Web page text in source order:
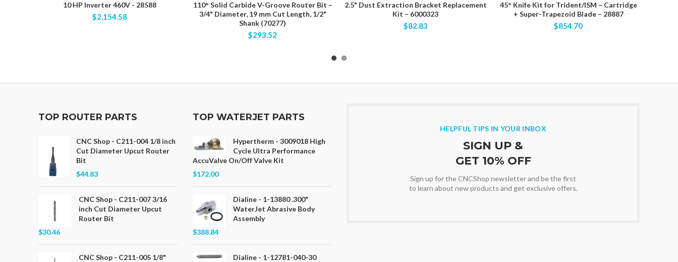
10 HP Inverter 460V - 28588
$2,154.58
110° Solid Carbide V-Groove Router Bit –
3/4" Diameter, 19 mm Cut Length, 1/2"
Shank (70277)
$293.52
2.5" Dust Extraction Bracket Replacement
Kit – 6000323
$82.83
45° Knife Kit for Trident/ISM – Cartridge
+ Super-Trapezoid Blade – 28887
$854.70
TOP ROUTER PARTS
CNC Shop - C211-004 1/8 inch
Cut Diameter Upcut Router
Bit
$44.83
CNC Shop - C211-007 3/16
inch Cut Diameter Upcut
Router Bit
$30.46
CNC Shop - C211-005 1/8"
TOP WATERJET PARTS
Hypertherm - 3009018 High
Cycle Ultra Performance
AccuValve On/Off Valve Kit
$172.00
Dialine - 1-13880 .300"
WaterJet Abrasive Body
Assembly
$388.84
Dialine - 1-12781-040-30
HELPFUL TIPS IN YOUR INBOX
SIGN UP &
GET 10% OFF
Sign up for the CNCShop newsletter and be the first
to learn about new products and get exclusive offers.